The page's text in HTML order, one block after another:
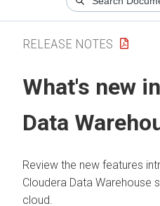
RELEASE NOTES
What's new in
Data
Review the new features
Cloudera Data Warehouse
cloud